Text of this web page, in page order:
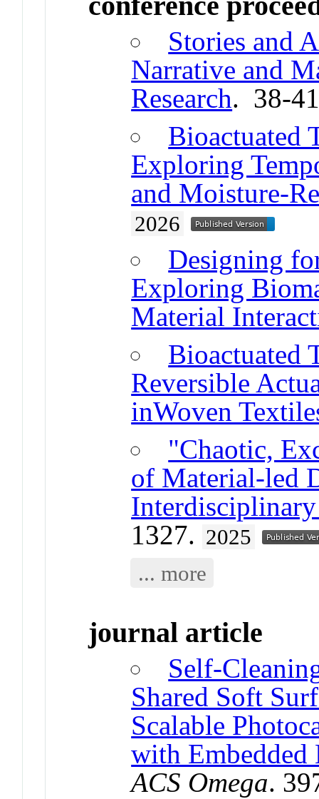
Stories and
Narrative and
Research. 38-
Bioactuated
Exploring
and Moisture-
2026
Designing
Exploring
Material
Bioactuated
Reversible
inWoven
"Chaotic,
of Material-led
1327. 2025
... more
journal article
Self-
Shared Soft
Scalable
with
ACS Omega.